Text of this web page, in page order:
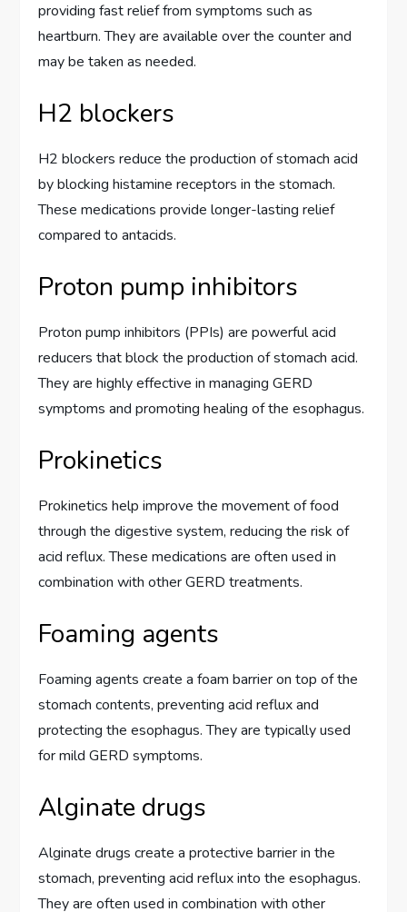
providing fast relief from symptoms such as
heartburn. They are available over the counter and
may be taken as needed.
H2 blockers
H2 blockers reduce the production of stomach acid
by blocking histamine receptors in the stomach.
These medications provide longer-lasting relief
compared to antacids.
Proton pump inhibitors
Proton pump inhibitors (PPIs) are powerful acid
reducers that block the production of stomach acid.
They are highly effective in managing GERD
symptoms and promoting healing of the esophagus.
Prokinetics
Prokinetics help improve the movement of food
through the digestive system, reducing the risk of
acid reflux. These medications are often used in
combination with other GERD treatments.
Foaming agents
Foaming agents create a foam barrier on top of the
stomach contents, preventing acid reflux and
protecting the esophagus. They are typically used
for mild GERD symptoms.
Alginate drugs
Alginate drugs create a protective barrier in the
stomach, preventing acid reflux into the esophagus.
They are often used in combination with other